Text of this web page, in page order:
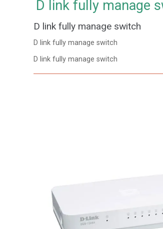
D link fully manage
D link fully manage switch
D link fully manage switch
D link fully manage switch